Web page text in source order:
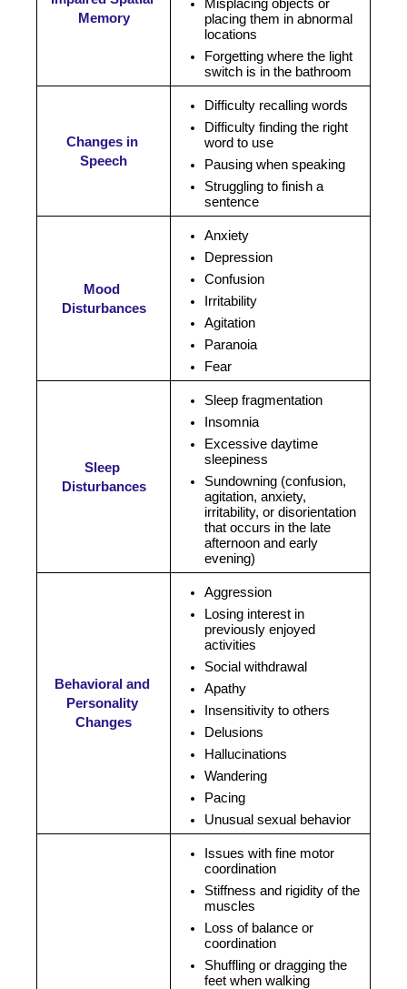
Memory
Misplacing objects or
placing them in abnormal
locations
Forgetting where the light
switch is in the bathroom
Changes in
Speech
Difficulty recalling words
Difficulty finding the right
word to use
Pausing when speaking
Struggling to finish a
sentence
Mood
Disturbances
Anxiety
Depression
Confusion
Irritability
Agitation
Paranoia
Fear
Sleep
Disturbances
Sleep fragmentation
Insomnia
Excessive daytime
sleepiness
Sundowning (confusion,
agitation, anxiety,
irritability, or disorientation
that occurs in the late
afternoon and early
evening)
Behavioral and
Personality
Changes
Aggression
Losing interest in
previously enjoyed
activities
Social withdrawal
Apathy
Insensitivity to others
Delusions
Hallucinations
Wandering
Pacing
Unusual sexual behavior
Issues with fine motor
coordination
Stiffness and rigidity of the
muscles
Loss of balance or
coordination
Shuffling or dragging the
feet when walking